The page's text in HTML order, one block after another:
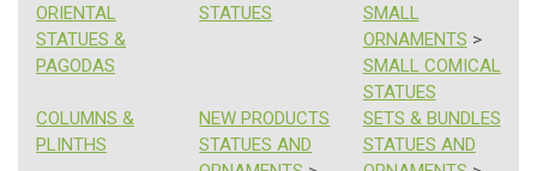
ORIENTAL
STATUES &
PAGODAS
STATUES
SMALL
ORNAMENTS >
SMALL COMICAL
STATUES
COLUMNS &
PLINTHS
NEW PRODUCTS
SETS & BUNDLES
STATUES AND
STATUES AND